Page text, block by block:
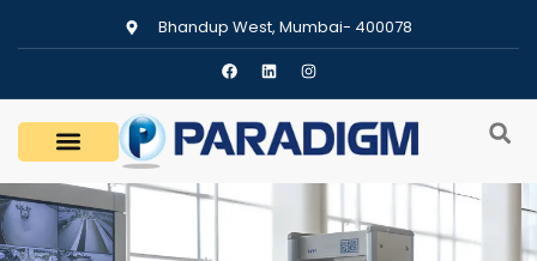
Bhandup West, Mumbai- 400078